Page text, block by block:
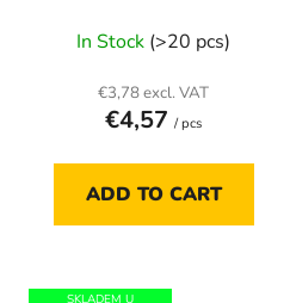
In Stock (>20 pcs)
€3,78 excl. VAT
€4,57 / pcs
ADD TO CART
SKLADEM U